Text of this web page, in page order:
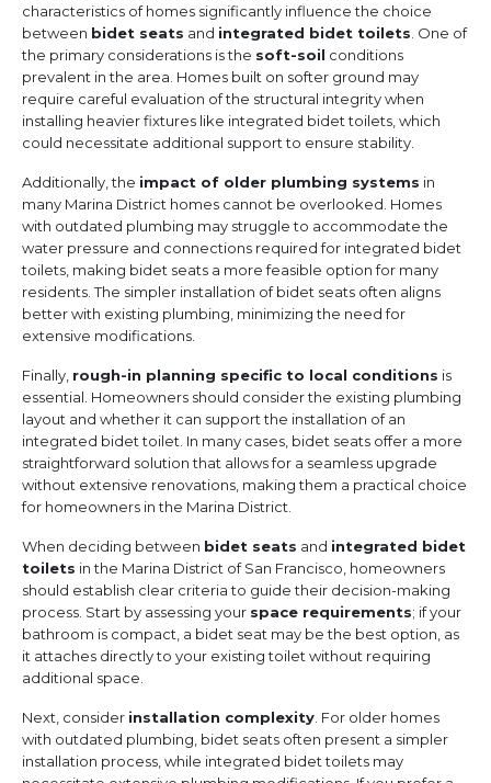
characteristics of homes significantly influence the choice
between bidet seats and integrated bidet toilets . One of
the primary considerations is the soft-soil conditions
prevalent in the area. Homes built on softer ground may
require careful evaluation of the structural integrity when
installing heavier fixtures like integrated bidet toilets, which
could necessitate additional support to ensure stability.
Additionally, the impact of older plumbing systems in
many Marina District homes cannot be overlooked. Homes
with outdated plumbing may struggle to accommodate the
water pressure and connections required for integrated bidet
toilets, making bidet seats a more feasible option for many
residents. The simpler installation of bidet seats often aligns
better with existing plumbing, minimizing the need for
extensive modifications.
Finally, rough-in planning specific to local conditions is
essential. Homeowners should consider the existing plumbing
layout and whether it can support the installation of an
integrated bidet toilet. In many cases, bidet seats offer a more
straightforward solution that allows for a seamless upgrade
without extensive renovations, making them a practical choice
for homeowners in the Marina District.
When deciding between bidet seats and integrated bidet
toilets in the Marina District of San Francisco, homeowners
should establish clear criteria to guide their decision-making
process. Start by assessing your space requirements; if your
bathroom is compact, a bidet seat may be the best option, as
it attaches directly to your existing toilet without requiring
additional space.
Next, consider installation complexity . For older homes
with outdated plumbing, bidet seats often present a simpler
installation process, while integrated bidet toilets may